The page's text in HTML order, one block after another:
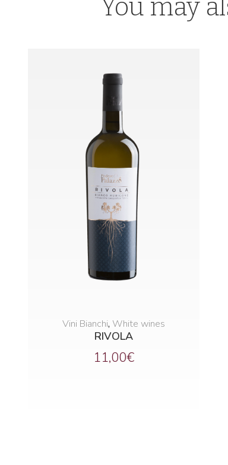
You may
Vini Bianchi, White wines
RIVOLA
11,00€